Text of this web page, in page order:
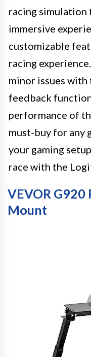
racing simulation
immersive
customizable
racing
minor issues with
feedback
performance of
must-buy for any
your gaming
race with the
VEVOR G920
Mount